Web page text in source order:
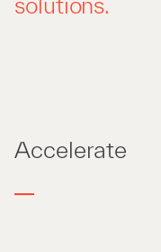
Accelerate